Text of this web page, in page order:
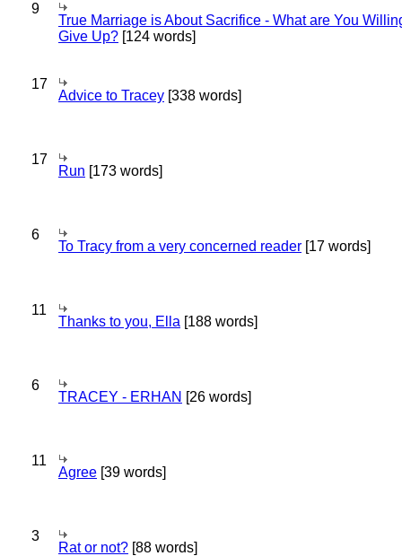
9
True Marriage is About Sacrifice - What are You
Give Up? [124 words]
17
Advice to Tracey [338 words]
17
Run [173 words]
6
To Tracy from a very concerned reader [17 words]
11
Thanks to you, Ella [188 words]
6
TRACEY - ERHAN [26 words]
11
Agree [39 words]
3
Rat or not? [88 words]